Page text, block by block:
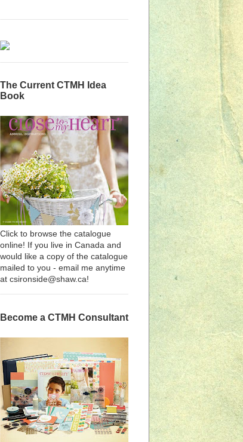
The Current CTMH Idea
Book
Click to browse the catalogue
online! If you live in Canada and
would like a copy of the catalogue
mailed to you - email me anytime
at csironside@shaw.ca!
Become a CTMH Consultant